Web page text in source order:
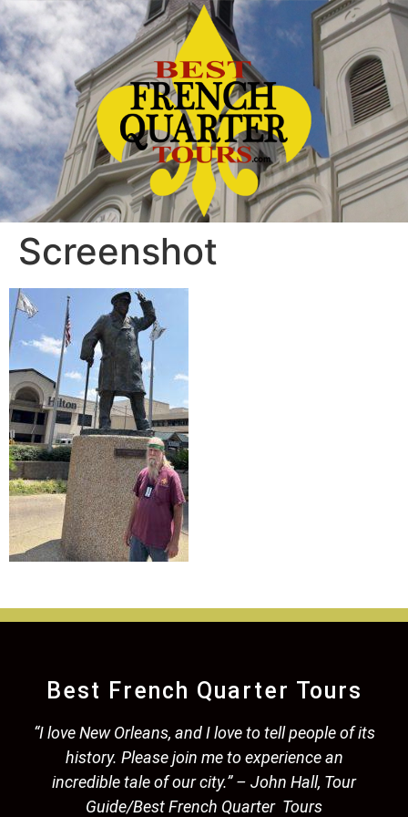
Screenshot
Best French Quarter Tours
“I love New Orleans, and I love to tell people of its
history. Please join me to experience an
incredible tale of our city.” – John Hall, Tour
Guide/Best French Quarter Tours